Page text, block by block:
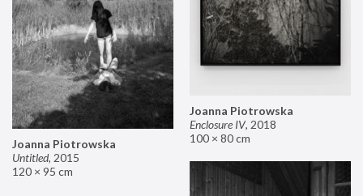
Joanna Piotrowska
Enclosure IV, 2018
100 × 80 cm
Joanna Piotrowska
Untitled, 2015
120 × 95 cm